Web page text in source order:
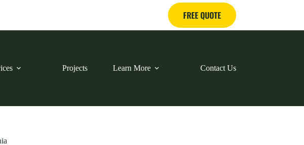
FREE QUOTE
Projects Learn More Contact Us